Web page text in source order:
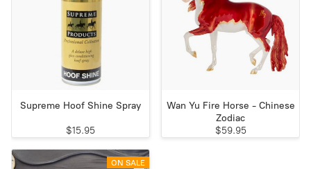
Supreme Hoof Shine Spray
$15.95
Wan Yu Fire Horse - Chinese
Zodiac
$59.95
ON SALE